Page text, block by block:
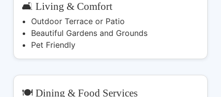
🛋️ Living & Comfort
Outdoor Terrace or Patio
Beautiful Gardens and Grounds
Pet Friendly
🍽️ Dining & Food Services